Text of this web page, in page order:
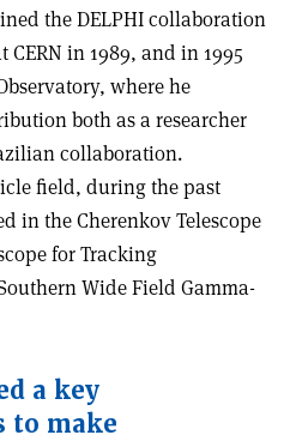
the DELPHI collaboration
in 1989, and in 1995
where he
both as a researcher
collaboration.
field, during the past
in the Cherenkov Telescope
for Tracking
Wide Field Gamma-
a key
to make